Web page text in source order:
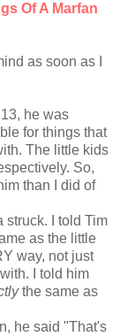
Of A Marfan
as soon as I
he was
for things that
The little kids
So,
than I did of
struck. I told Tim
as the little
way, not just
I told him
the same as
he said "That's